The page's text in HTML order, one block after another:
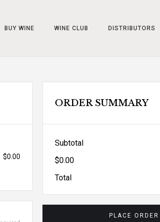
BUY WINE WINE CLUB DISTRIBUTORS
$0.00
ORDER SUMMARY
Subtotal
$0.00
Total
PLACE ORDER